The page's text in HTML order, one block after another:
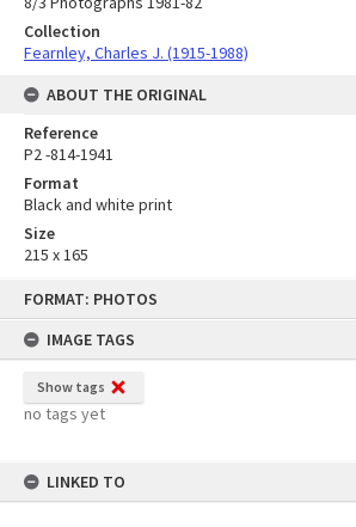
FORMAT: PHOTOS
IMAGE TAGS
Show tags
no tags yet
LINKED TO
Collection
Fearnley, Charles J. (1915-1988)
ABOUT THE ORIGINAL
Reference
P2 -814-1941
Format
Black and white print
Size
215 x 165